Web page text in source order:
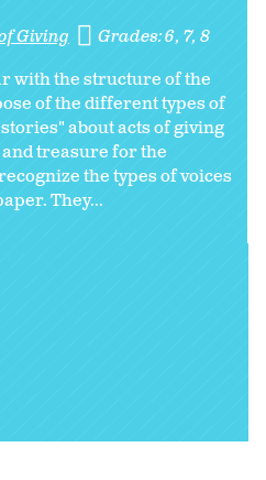
Giving Grades:6 7 8
with the structure of the
of the different types of
about acts of giving
treasure for the
the types of voices
They...